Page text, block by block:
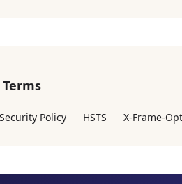
Policy HSTS X-Frame-